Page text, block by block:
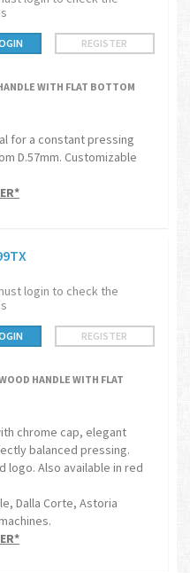
REGISTER
WITH FLAT BOTTOM
for a constant pressing
D.57mm. Customizable
login to check the
REGISTER
HANDLE WITH FLAT
chrome cap, elegant
balanced pressing.
logo. Also available in red
Dalla Corte, Astoria